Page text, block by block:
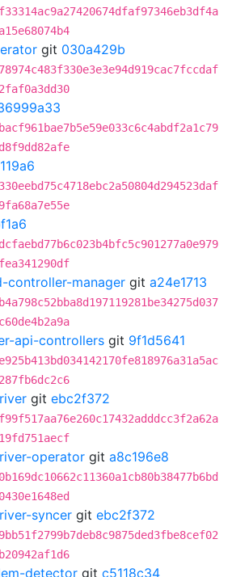
git 030a429b
controller-manager git a24e1713
api-controllers git 9f1d5641
git ebc2f372
operator git a8c196e8
syncer git ebc2f372
detector git c5118c34